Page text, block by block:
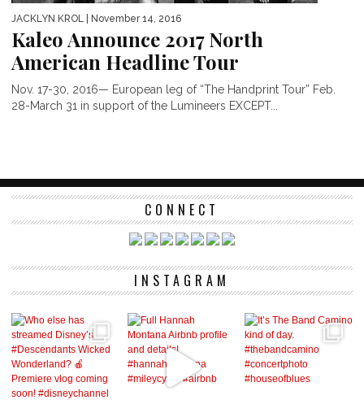
JACKLYN KROL | November 14, 2016
Kaleo Announce 2017 North
American Headline Tour
Nov. 17-30, 2016— European leg of “The Handprint Tour” Feb.
28-March 31 in support of the Lumineers EXCEPT...
CONNECT
INSTAGRAM